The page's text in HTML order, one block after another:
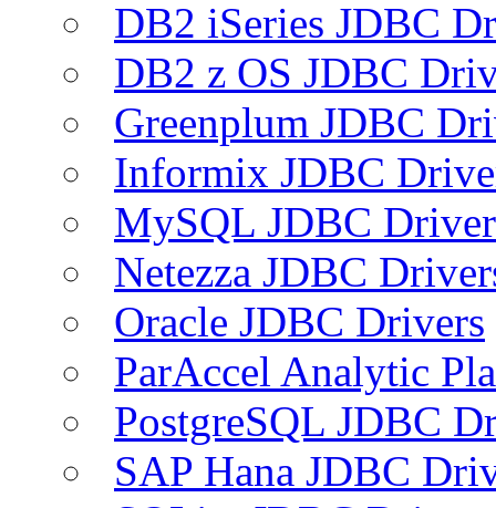
DB2 iSeries JDBC
DB2 z OS JDBC
Greenplum JDBC
Informix JDBC
MySQL JDBC
Netezza JDBC
Oracle JDBC Drivers
ParAccel Analytic
PostgreSQL JDBC
SAP Hana JDBC